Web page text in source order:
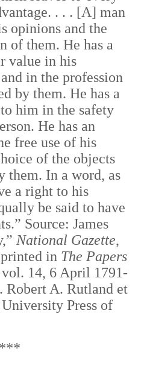
. . . [A] man
opinions and the
of them. He has a
value in his
in the profession
by them. He has a
him in the safety
He has an
free use of his
of the objects
them. In a word, as
a right to his
be said to have
Source: James
National Gazette,
in The Papers
vol. 14, 6 April 1791-
Robert A. Rutland et
Press of
***